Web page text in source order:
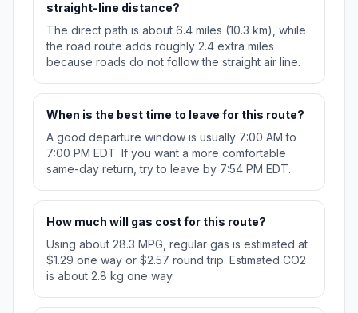
straight-line distance?
The direct path is about 6.4 miles (10.3 km), while
the road route adds roughly 2.4 extra miles
because roads do not follow the straight air line.
When is the best time to leave for this route?
A good departure window is usually 7:00 AM to
7:00 PM EDT. If you want a more comfortable
same-day return, try to leave by 7:54 PM EDT.
How much will gas cost for this route?
Using about 28.3 MPG, regular gas is estimated at
$1.29 one way or $2.57 round trip. Estimated CO2
is about 2.8 kg one way.